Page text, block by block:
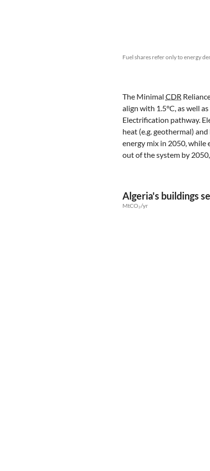
Fuel shares refer only to energy
The MinimalCDR
align with 1.5°C, as well
Electrification pathway.
heat (e.g. geothermal)
energy mix in 2050, while
out of the system by
Algeria's buildings
MtCO₂/yr